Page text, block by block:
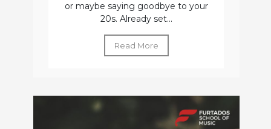
or maybe saying goodbye to your
20s. Already set...
Read More